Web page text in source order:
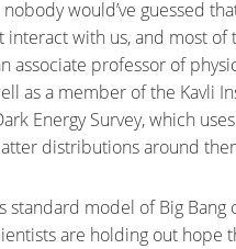
nobody would’ve guessed
interact with us, and most
associate professor of
as a member of the Kavli
Energy Survey, which
distributions around
standard model of Big
are holding out hope